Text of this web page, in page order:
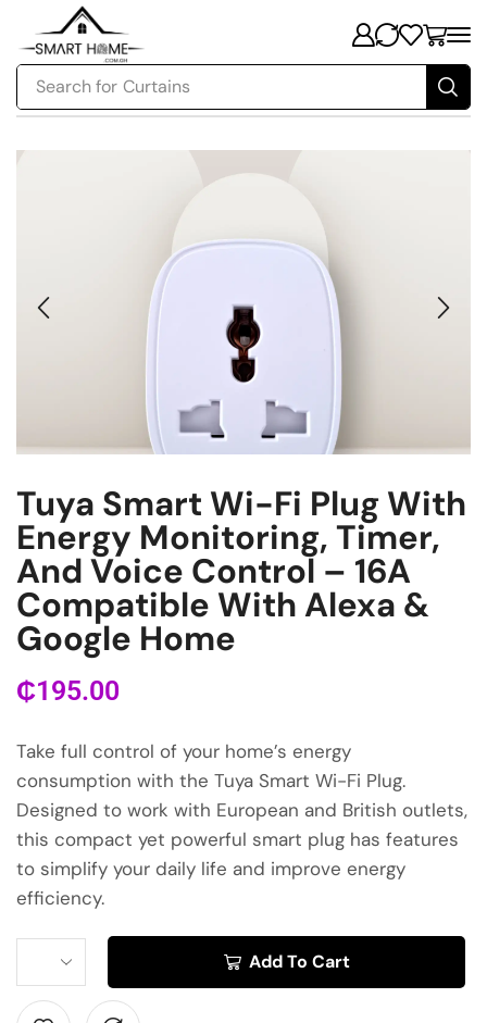
Search for Curtains
Tuya Smart Wi-Fi Plug With
Energy Monitoring, Timer,
And Voice Control – 16A
Compatible With Alexa &
Google Home
₵195.00
Take full control of your home’s energy
consumption with the Tuya Smart Wi-Fi Plug.
Designed to work with European and British outlets,
this compact yet powerful smart plug has features
to simplify your daily life and improve energy
efficiency.
Add To Cart